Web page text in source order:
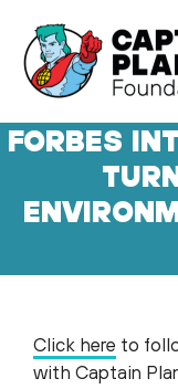
content
FORBES
Click here to
with Captain